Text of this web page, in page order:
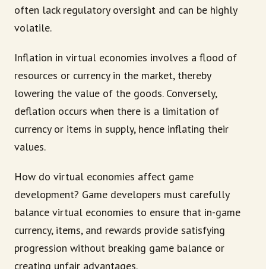
often lack regulatory oversight and can be highly
volatile.
Inflation in virtual economies involves a flood of
resources or currency in the market, thereby
lowering the value of the goods. Conversely,
deflation occurs when there is a limitation of
currency or items in supply, hence inflating their
values.
How do virtual economies affect game
development? Game developers must carefully
balance virtual economies to ensure that in-game
currency, items, and rewards provide satisfying
progression without breaking game balance or
creating unfair advantages.